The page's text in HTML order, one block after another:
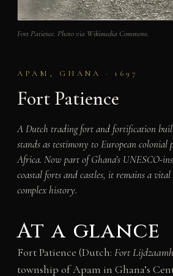
Fort Patience. Photo via Wikimedia Commons.
APAM, GHANA · 1697
Fort Patience
A Dutch trading fort and fortification
stands as testimony to European colonial
Africa. Now part of Ghana’s UNESCO-
coastal forts and castles, it remains a vital
complex history.
At a glance
Fort Patience (Dutch: Fort
township of Apam in Ghana’s